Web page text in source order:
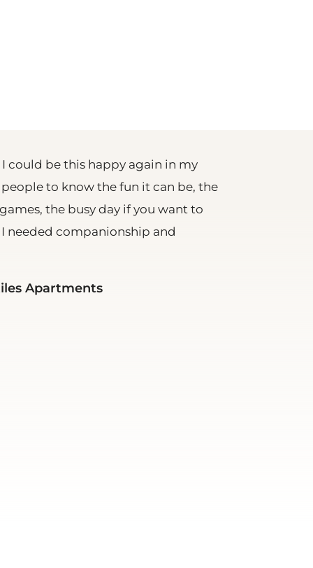
could be this happy again in my
to know the fun it can be, the
the busy day if you want to
needed companionship and
Apartments